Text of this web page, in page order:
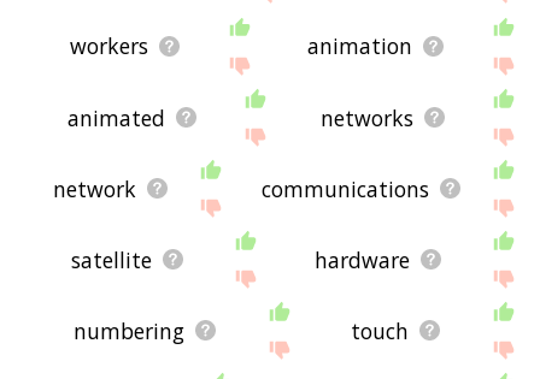
workers animation
animated networks
network communications
satellite hardware
numbering touch